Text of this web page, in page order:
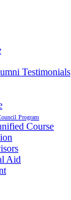
Testimonials
Program
Course
Aid